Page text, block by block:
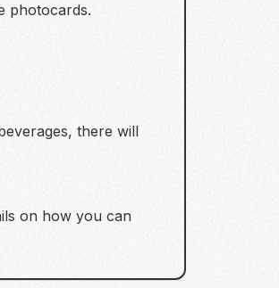
photocards.
there will
on how you can